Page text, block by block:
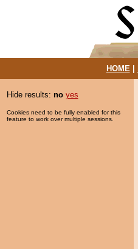
HOME|
Hide results: no yes
Cookies need to be fully enabled for this
feature to work over multiple sessions.